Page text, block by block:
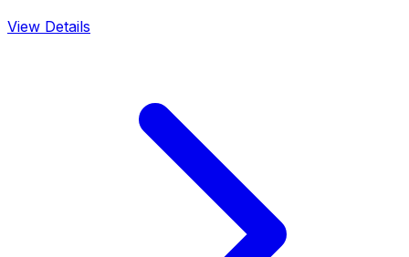
View Details